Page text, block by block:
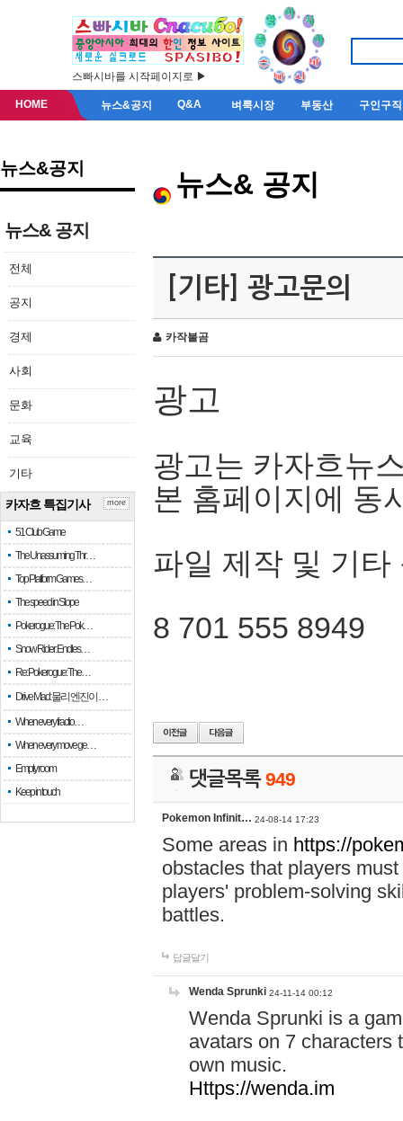
스빠시바를 시작페이지로 ▶
HOME 뉴스&공지 Q&A 벼룩시장 부동산 구인구직
뉴스&공지
뉴스& 공지
전체
공지
경제
사회
문화
교육
기타
카자흐 특집기사
51 Club Game
The Unassuming Thr…
Top Platform Games…
The speed in Slope
Pokerogue: The Pok…
Snow Rider: Endles…
Re: Pokerogue: The…
Drive Mad: 물리 엔진이 …
When every fractio…
When every move ge…
Empty room
Keep in touch
more
뉴스& 공지
[기타] 광고문의
카작불곰
광고
광고는 카자흐뉴
본 홈페이지에 동
파일 제작 및 기타
8 701 555 8949
댓글목록949
Pokemon Infinit… 24-08-14 17:23
Some areas in https://
obstacles that players
players' problem-solving
battles.
답글달기
Wenda Sprunki 24-11-14 00:12
Wenda Sprunki is a
avatars on 7 characters
own music.
Https://wenda.im